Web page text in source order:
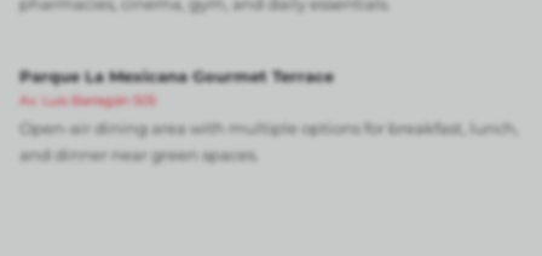
Parque La Mexicana Gourmet Terrace
Av. Luis Barragán 505
Open-air dining area with multiple options for breakfast, lunch,
and dinner near green spaces.